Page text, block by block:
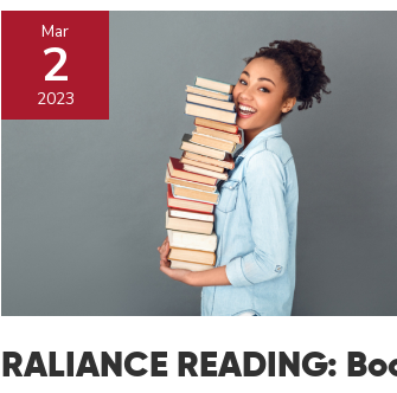
Ledbetter
Mar
2
2023
RALIANCE READING: